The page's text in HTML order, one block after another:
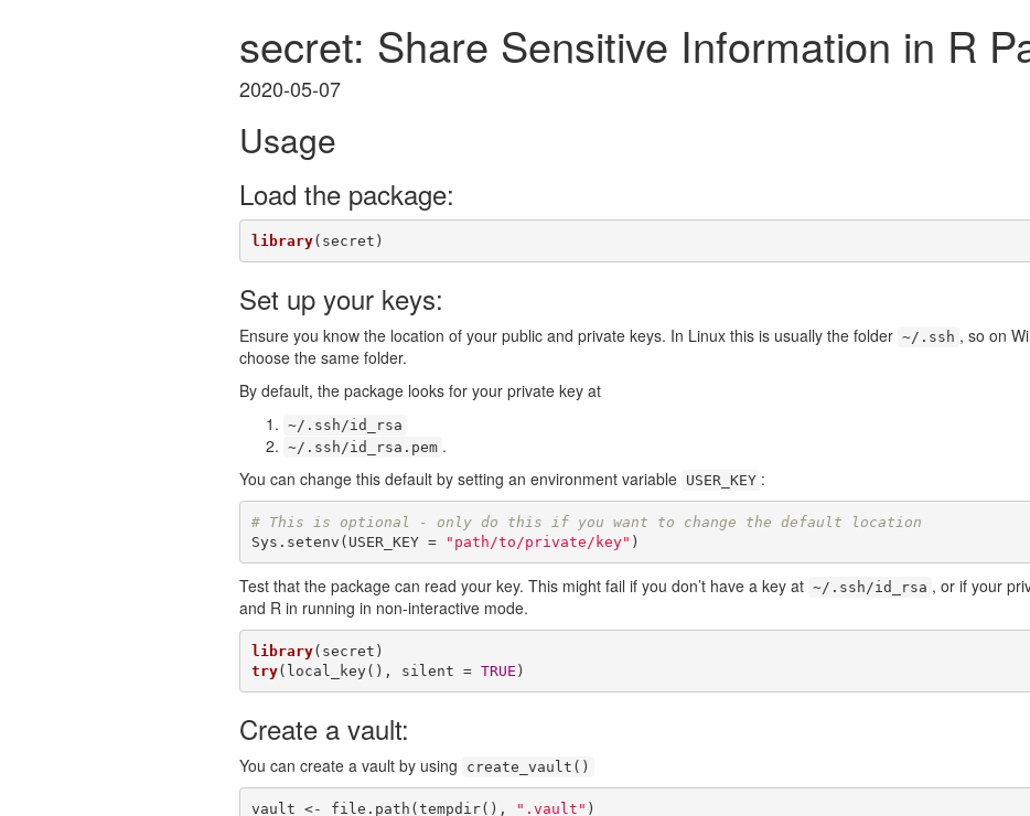
secret: Share Sensitive Information in R
2020-05-07
Usage
Load the package:
library(secret)
Set up your keys:
Ensure you know the location of your public and private keys. In Linux this is usually the folder ~/.ssh , so on
choose the same folder.
By default, the package looks for your private key at
~/.ssh/id_rsa
~/.ssh/id_rsa.pem .
You can change this default by setting an environment variable USER_KEY :
# This is optional - only do this if you want to change the default location
Sys.setenv(USER_KEY =
"path/to/private/key" )
Test that the package can read your key. This might fail if you don’t have a key at ~/.ssh/id_rsa , or if your
and R in running in non-interactive mode.
library
try(local_key(), silent = TRUE )
Create a vault:
You can create a vault by using create_vault()
vault <- file.path(tempdir(), ".vault" )